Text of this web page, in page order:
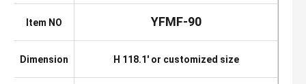
Item NO YFMF-90
Dimension H 118.1′ or customized size